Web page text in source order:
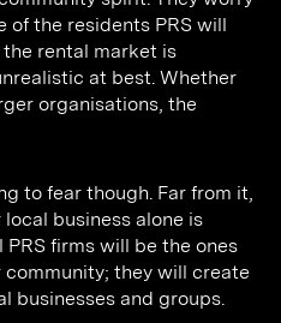
of the residents PRS will
rental market is
at best. Whether
organisations, the
to fear though. Far from it,
business alone is
PRS firms will be the ones
they will create
businesses and groups.